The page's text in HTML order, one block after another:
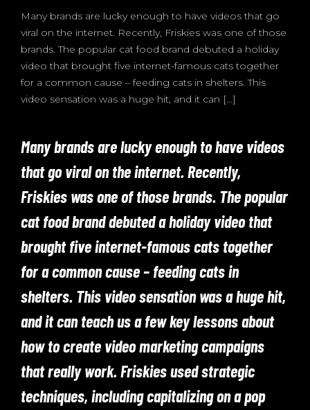
Many brands are lucky enough to have videos that go
viral on the internet. Recently, Friskies was one of those
brands. The popular cat food brand debuted a holiday
video that brought five internet-famous cats together
for a common cause – feeding cats in shelters. This
video sensation was a huge hit, and it can […]
Many brands are lucky enough to have videos
that go viral on the internet. Recently,
Friskies was one of those brands. The popular
cat food brand debuted a holiday video that
brought five internet-famous cats together
for a common cause – feeding cats in
shelters. This video sensation was a huge hit,
and it can teach us a few key lessons about
how to create video marketing campaigns
that really work. Friskies used strategic
techniques, including capitalizing on a pop